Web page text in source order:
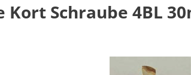
Kort Schraube 4BL